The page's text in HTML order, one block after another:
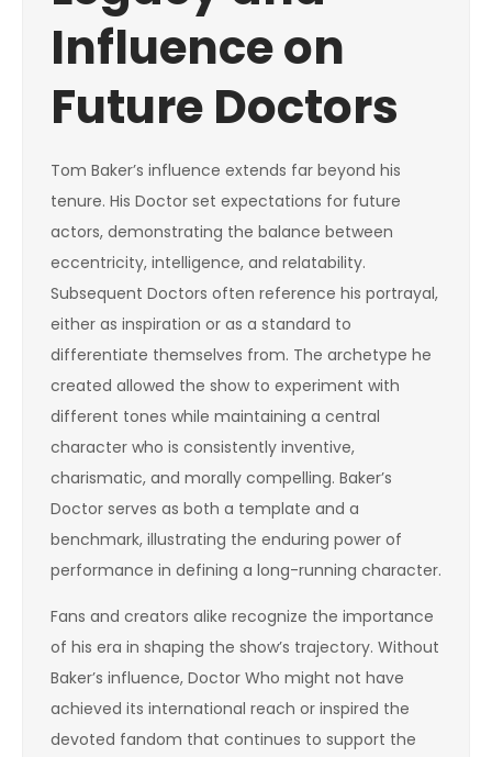
Influence on
Future Doctors
Tom Baker’s influence extends far beyond his
tenure. His Doctor set expectations for future
actors, demonstrating the balance between
eccentricity, intelligence, and relatability.
Subsequent Doctors often reference his portrayal,
either as inspiration or as a standard to
differentiate themselves from. The archetype he
created allowed the show to experiment with
different tones while maintaining a central
character who is consistently inventive,
charismatic, and morally compelling. Baker’s
Doctor serves as both a template and a
benchmark, illustrating the enduring power of
performance in defining a long-running character.
Fans and creators alike recognize the importance
of his era in shaping the show’s trajectory. Without
Baker’s influence, Doctor Who might not have
achieved its international reach or inspired the
devoted fandom that continues to support the